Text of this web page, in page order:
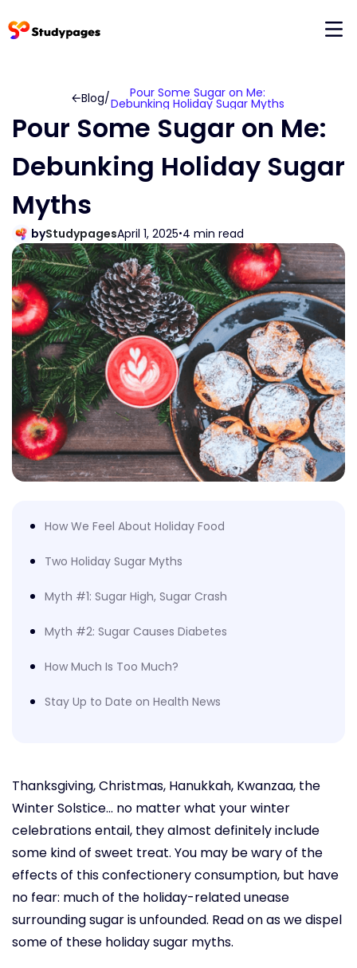
Blog/ Pour Some Sugar on Me:
Debunking Holiday Sugar Myths
Pour Some Sugar on Me:
Debunking Holiday Sugar
Myths
byStudypagesApril 1, 2025•4 min read
How We Feel About Holiday Food
Two Holiday Sugar Myths
Myth #1: Sugar High, Sugar Crash
Myth #2: Sugar Causes Diabetes
How Much Is Too Much?
Stay Up to Date on Health News
Thanksgiving, Christmas, Hanukkah, Kwanzaa, the
Winter Solstice... no matter what your winter
celebrations entail, they almost definitely include
some kind of sweet treat. You may be wary of the
effects of this confectionery consumption, but have
no fear: much of the holiday-related unease
surrounding sugar is unfounded. Read on as we dispel
some of these holiday sugar myths.